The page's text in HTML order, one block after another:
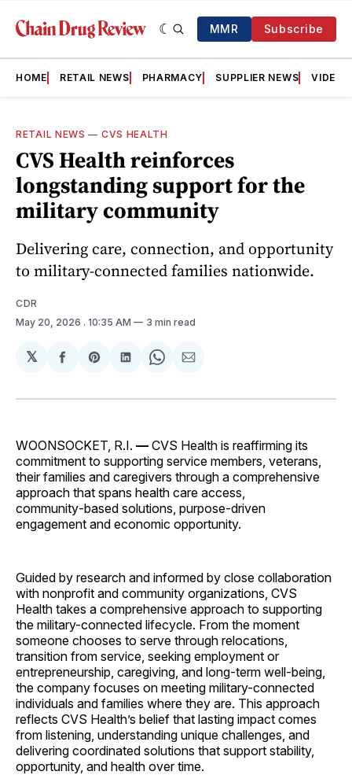
MMR Subscribe
HOME RETAIL NEWS PHARMACY SUPPLIER NEWS VIDEOS
RETAIL NEWS — CVS HEALTH
CVS Health reinforces
longstanding support for the
military community
Delivering care, connection, and opportunity
to military‑connected families nationwide.
CDR
May 20, 2026 . 10:35 AM 3 min read
𝕏
Share
Facebook
Share
Pinterest
Share
LinkedIn
Share
WhatsApp
Share
Email
WOONSOCKET, R.I. — CVS Health is reaffirming its
commitment to supporting service members, veterans,
their families and caregivers through a comprehensive
approach that spans health care access,
community‑based solutions, purpose‑driven
engagement and economic opportunity.
Guided by research and informed by close collaboration
with nonprofit and community organizations, CVS
Health takes a comprehensive approach to supporting
the military-connected lifecycle. From the moment
someone chooses to serve through relocations,
transition from service, seeking employment or
entrepreneurship, caregiving, and long-term well-being,
the company focuses on meeting military-connected
individuals and families where they are. This approach
reflects CVS Health’s belief that lasting impact comes
from listening, understanding unique challenges, and
delivering coordinated solutions that support stability,
opportunity, and health over time.